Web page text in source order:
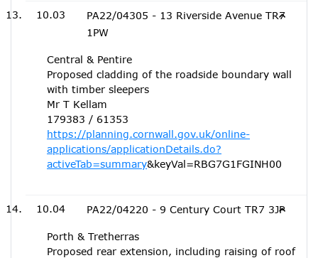
10.03
PA22/04305 - 13 Riverside Avenue TR7
1PW
Central & Pentire
Proposed cladding of the roadside boundary wall
with timber sleepers
Mr T Kellam
179383 / 61353
https://planning.cornwall.gov.uk/online-
applications/applicationDetails.do?
activeTab=summary&keyVal=RBG7G1FGINH00
10.04 PA22/04220 - 9 Century Court TR7 3JP
Porth & Tretherras
Proposed rear extension, including raising of roof